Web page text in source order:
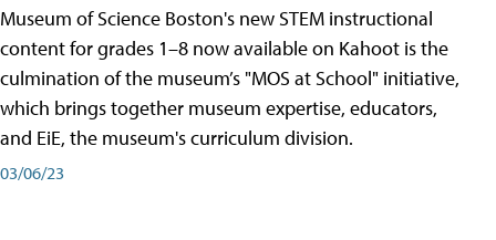
Museum of Science Boston's new STEM instructional
content for grades 1–8 now available on Kahoot is the
culmination of the museum’s "MOS at School" initiative,
which brings together museum expertise, educators,
and EiE, the museum's curriculum division.
03/06/23